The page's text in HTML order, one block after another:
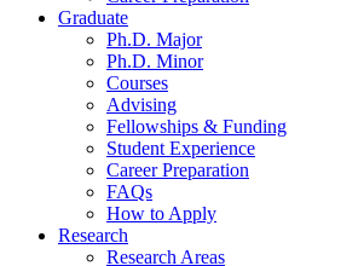
Graduate
Ph.D. Major
Ph.D. Minor
Courses
Advising
Fellowships & Funding
Student Experience
Career Preparation
FAQs
How to Apply
Research
Research Areas